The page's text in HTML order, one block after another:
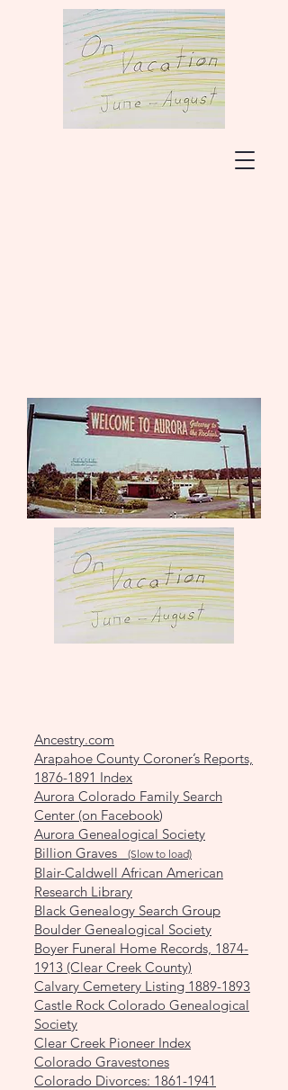
Ancestry.com
Arapahoe County Coroner’s Reports,
1876-1891 Index
Aurora Colorado Family Search
Center (on Facebook)
Aurora Genealogical Society
Billion Graves
(Slow to load)
Blair-Caldwell African American
Research Library
Black Genealogy Search Group
Boulder Genealogical Society
Boyer Funeral Home Records, 1874-
1913 (Clear Creek County)
Calvary Cemetery Listing 1889-1893
Castle Rock Colorado Genealogical
Society
Clear Creek Pioneer Index
Colorado Gravestones
Colorado Divorces: 1861-1941